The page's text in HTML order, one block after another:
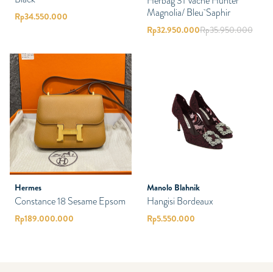
Rp34.550.000
Magnolia/ Bleu Saphir
Rp32.950.000Rp35.950.000
Hermes
Constance 18 Sesame Epsom
Rp189.000.000
Manolo Blahnik
Hangisi Bordeaux
Rp5.550.000